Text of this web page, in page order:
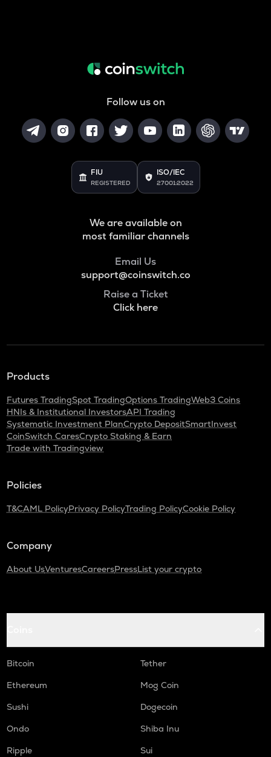
Follow us on
FIU
REGISTERED
ISO/IEC
27001:2022
We are available on
most familiar channels
Email Us
support@coinswitch.co
Raise a Ticket
Click here
Products
Futures TradingSpot TradingOptions TradingWeb3 Coins
HNIs & Institutional InvestorsAPI Trading
Systematic Investment PlanCrypto DepositSmartInvest
CoinSwitch CaresCrypto Staking & Earn
Trade with Tradingview
Policies
T&CAML PolicyPrivacy PolicyTrading PolicyCookie Policy
Company
About UsVenturesCareersPressList your crypto
Bitcoin
Tether
Ethereum
Mog Coin
Sushi
Dogecoin
Ondo
Shiba Inu
Ripple
Sui